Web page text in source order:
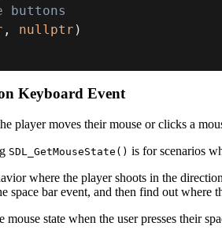
buttons
, nullptr )
Keyboard Event
player moves their mouse or clicks a
SDL_GetMouseState() is for scenarios
where the player shoots in the
space bar event, and then find out where
state when the user presses their